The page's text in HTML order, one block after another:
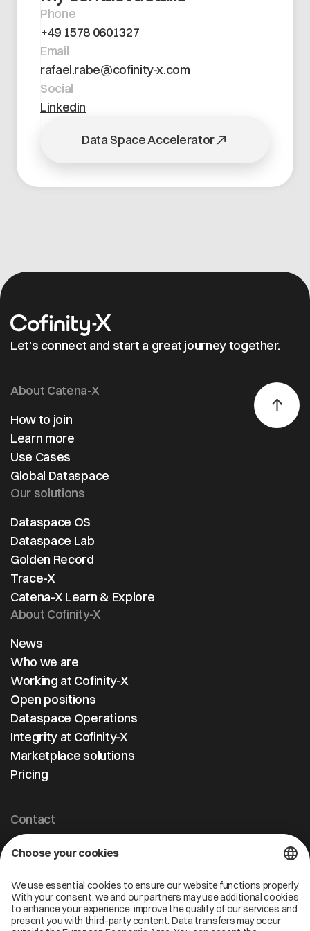
Open positions
Dataspace Operations
Integrity at Cofinity-X
Contact
Cofinity-X GmbH
Breslauer Platz 4 50668 Köln Deutschland
info@cofinity-x.com
Linkedin
Phone
+49 1578 0601327
Email
rafael.rabe@cofinity-x.com
Social
Linkedin
Data Space Accelerator
Let’s connect and start a great journey together.
About Catena-X
How to join
Learn more
Use Cases
Global Dataspace
Our solutions
Dataspace OS
Dataspace Lab
Golden Record
Trace-X
Catena-X Learn & Explore
About Cofinity-X
News
Who we are
Working at Cofinity-X
Open positions
Dataspace Operations
Integrity at Cofinity-X
Contact
Cofinity-X GmbH
info@cofinity-x.com
Linkedin
Marketplace solutions
Pricing